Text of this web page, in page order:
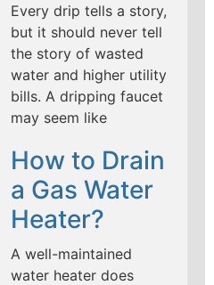
Every drip tells a story,
but it should never tell
the story of wasted
water and higher utility
bills. A dripping faucet
may seem like
How to Drain
a Gas Water
Heater?
A well-maintained
water heater does